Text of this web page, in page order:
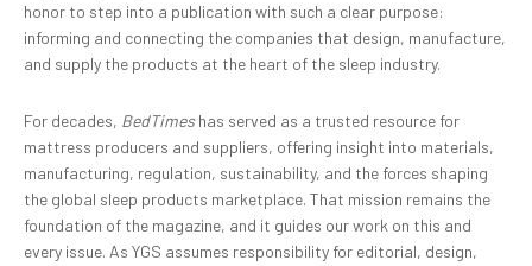
honor to step into a publication with such a clear purpose:
informing and connecting the companies that design, manufacture,
and supply the products at the heart of the sleep industry.
For decades, BedTimeshas served as a trusted resource for
mattress producers and suppliers, offering insight into materials,
manufacturing, regulation, sustainability, and the forces shaping
the global sleep products marketplace. That mission remains the
foundation of the magazine, and it guides our work on this and
every issue. As YGS assumes responsibility for editorial, design,